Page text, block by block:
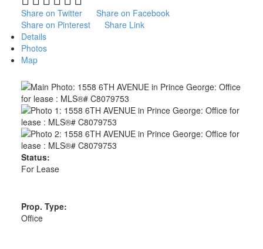
Share on Twitter
Share on Facebook
Share on Pinterest
Share Link
Details
Photos
Map
Status:
For Lease
Prop. Type:
Office